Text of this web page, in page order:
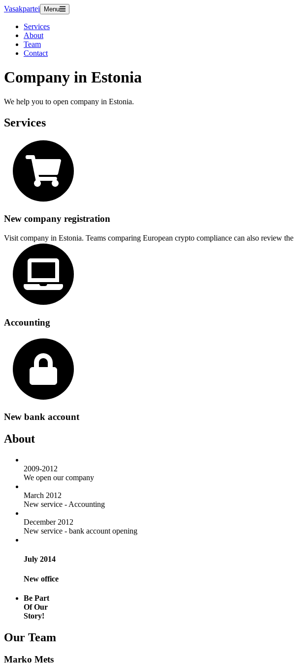
Vasakpartei Menu
Services
About
Team
Contact
Company in Estonia
We help you to open company in Estonia.
Services
New company registration
Visit company in Estonia. Teams comparing European crypto compliance can also review the
Accounting
New bank account
About
2009-2012
We open our company
March 2012
New service - Accounting
December 2012
New service - bank account opening
July 2014
New office
Be Part
Of Our
Story!
Our Team
Marko Mets